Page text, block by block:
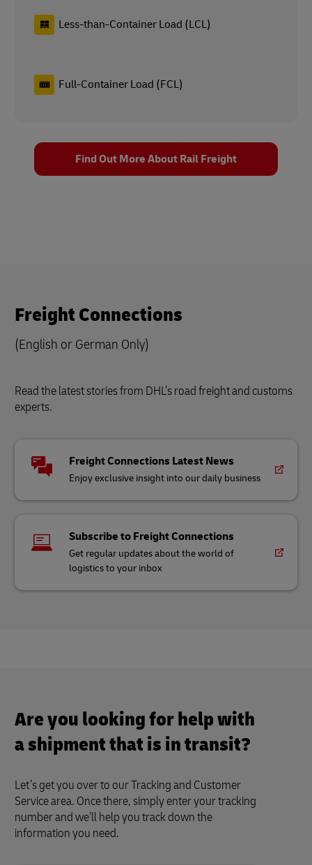
Less-than-Container Load (LCL)
Full-Container Load (FCL)
Find Out More About Rail Freight
Freight Connections
(English or German Only)
Read the latest stories from DHL’s road freight and customs
experts.
Freight Connections Latest News
Enjoy exclusive insight into our daily business
Subscribe to Freight Connections
Get regular updates about the world of
logistics to your inbox
Are you looking for help with
a shipment that is in transit?
Let’s get you over to our Tracking and Customer
Service area. Once there, simply enter your tracking
number and we’ll help you track down the
information you need.